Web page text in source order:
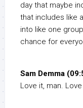
day that maybe
that includes like
into like one
chance for
Sam Demma
Love it, man.